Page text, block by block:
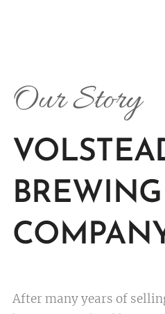
Our Story
BREWING
After many years of